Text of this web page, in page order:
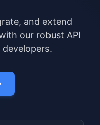
and extend
our robust API